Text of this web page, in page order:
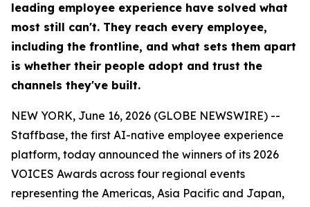
leading employee experience have solved what
most still can't. They reach every employee,
including the frontline, and what sets them apart
is whether their people adopt and trust the
channels they've built.
NEW YORK, June 16, 2026 (GLOBE NEWSWIRE) --
Staffbase, the first AI-native employee experience
platform, today announced the winners of its 2026
VOICES Awards across four regional events
representing the Americas, Asia Pacific and Japan,